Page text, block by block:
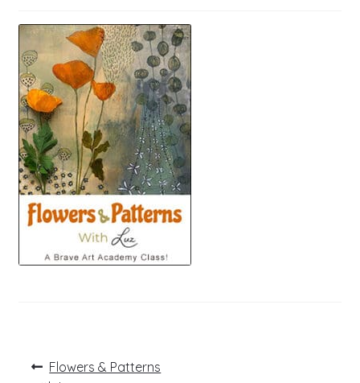
Register
Log In
PostPrevious
Flowers & Patterns